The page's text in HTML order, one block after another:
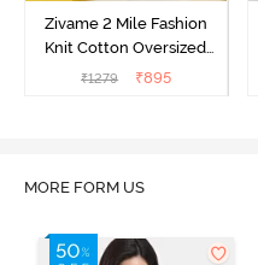
Zivame 2 Mile Fashion
Knit Cotton Oversized
Knee Length
₹1279 ₹895
MORE FORM US